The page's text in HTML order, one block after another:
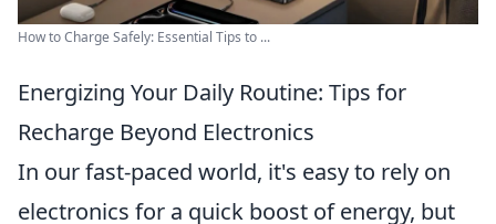
How to Charge Safely: Essential Tips to ...
Energizing Your Daily Routine: Tips for
Recharge Beyond Electronics
In our fast-paced world, it's easy to rely on
electronics for a quick boost of energy, but